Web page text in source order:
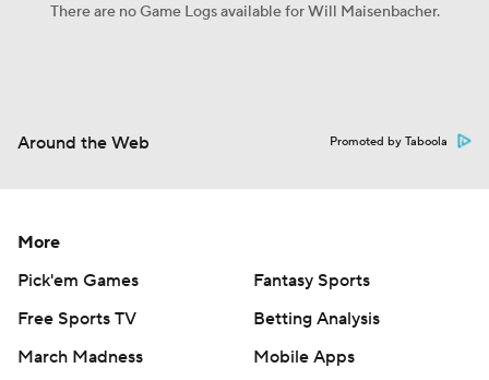
There are no Game Logs available for Will Maisenbacher.
Around the Web Promoted by Taboola
More
Pick'em Games
Fantasy Sports
Free Sports TV
Betting Analysis
March Madness
Mobile Apps